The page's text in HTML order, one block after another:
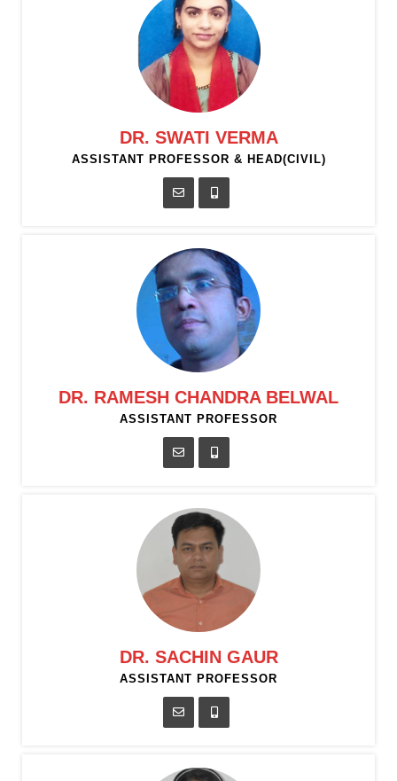
DR. SWATI VERMA
ASSISTANT PROFESSOR & HEAD(CIVIL)
DR. RAMESH CHANDRA BELWAL
ASSISTANT PROFESSOR
DR. SACHIN GAUR
ASSISTANT PROFESSOR